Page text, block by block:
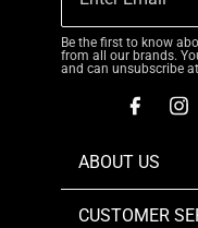
Be the first to know
from all our brands.
and can unsubscribe
ABOUT US
CUSTOMER